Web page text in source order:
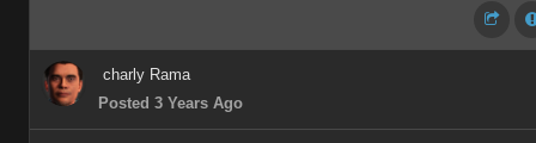
charly Rama
Posted 3 Years Ago